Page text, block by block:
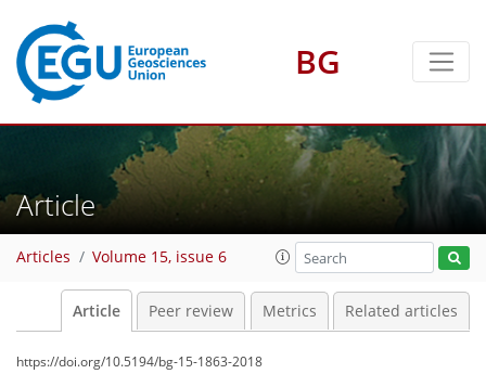
BG
Article
Articles Volume 15, issue 6
Article Peer review Metrics Related articles
https://doi.org/10.5194/bg-15-1863-2018